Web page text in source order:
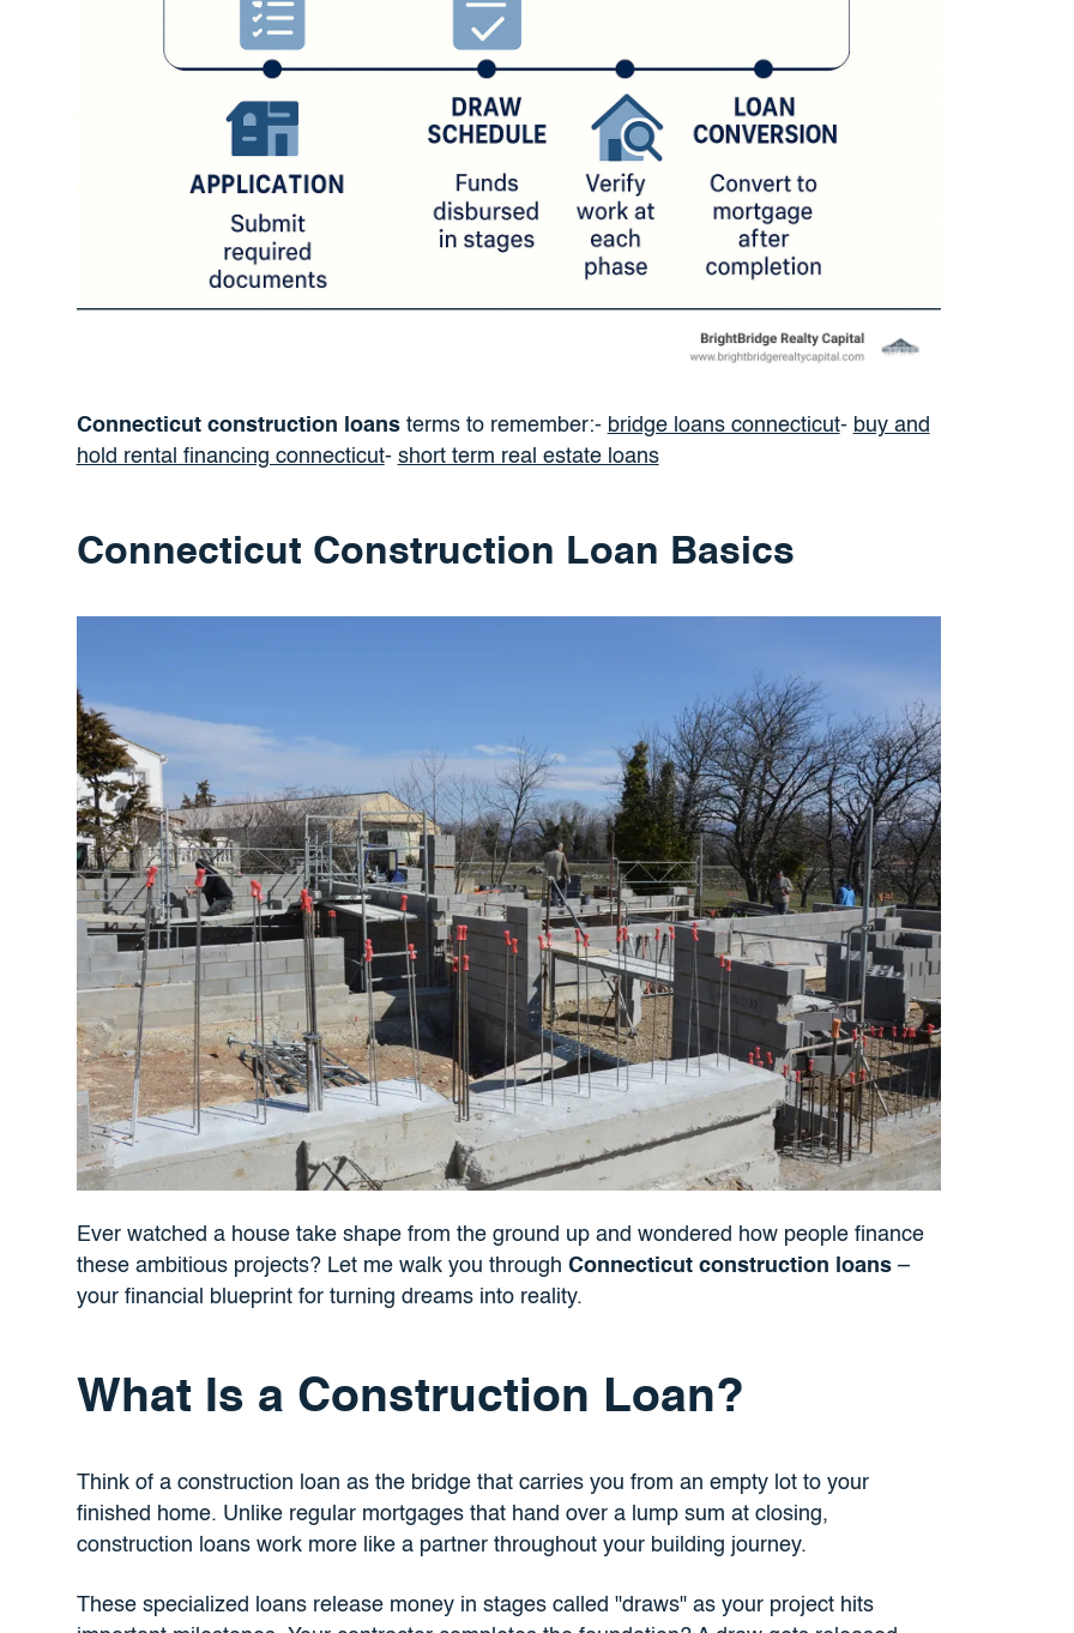
Connecticut construction loansterms to remember:- bridge loans connecticut- buy and
hold rental financing connecticut- short term real estate loans
Connecticut Construction Loan Basics
Ever watched a house take shape from the ground up and wondered how people finance
these ambitious projects? Let me walk you through Connecticut construction loans–
your financial blueprint for turning dreams into reality.
What Is a Construction Loan?
Think of a construction loan as the bridge that carries you from an empty lot to your
finished home. Unlike regular mortgages that hand over a lump sum at closing,
construction loans work more like a partner throughout your building journey.
These specialized loans release money in stages called "draws" as your project hits